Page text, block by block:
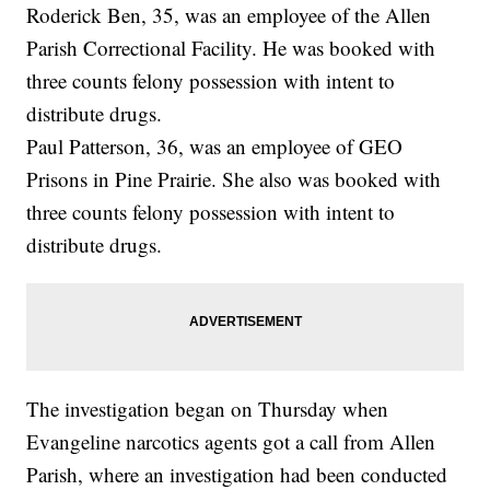
Roderick Ben, 35, was an employee of the Allen
Parish Correctional Facility. He was booked with
three counts felony possession with intent to
distribute drugs.
Paul Patterson, 36, was an employee of GEO
Prisons in Pine Prairie. She also was booked with
three counts felony possession with intent to
distribute drugs.
The investigation began on Thursday when
Evangeline narcotics agents got a call from Allen
Parish, where an investigation had been conducted